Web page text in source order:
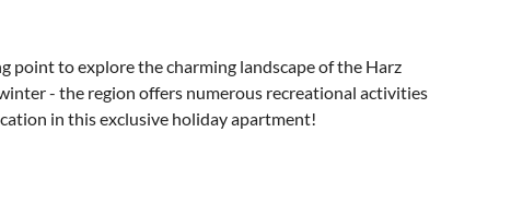
point to explore the charming landscape of the Harz
- the region offers numerous recreational activities
in this exclusive holiday apartment!